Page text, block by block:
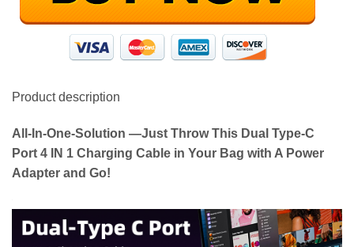
Product description
All-In-One-Solution —Just Throw This Dual Type-C
Port 4 IN 1 Charging Cable in Your Bag with A Power
Adapter and Go!